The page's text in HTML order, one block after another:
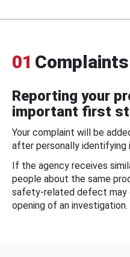
01 Complaints
Reporting your
important first
Your complaint will be
after personally identifying
If the agency receives
people about the same
safety-related defect may
opening of an investigation.